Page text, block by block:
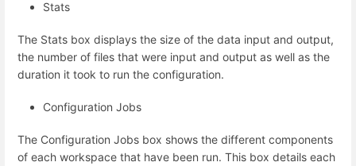
Stats
The Stats box displays the size of the data input and output,
the number of files that were input and output as well as the
duration it took to run the configuration.
Configuration Jobs
The Configuration Jobs box shows the different components
of each workspace that have been run. This box details each